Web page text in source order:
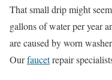
That small drip might
gallons of water per year
are caused by worn
Ourfaucetrepair